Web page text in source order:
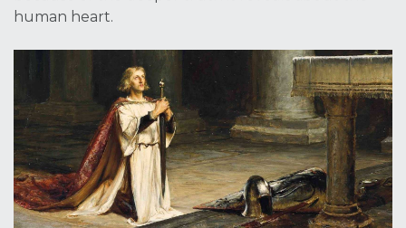
human heart.